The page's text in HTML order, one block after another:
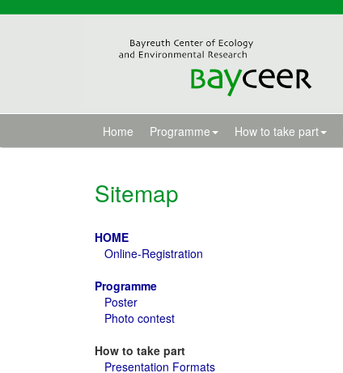
Home Programme How to take part
Sitemap
HOME
Online-Registration
Programme
Poster
Photo contest
How to take part
Presentation Formats